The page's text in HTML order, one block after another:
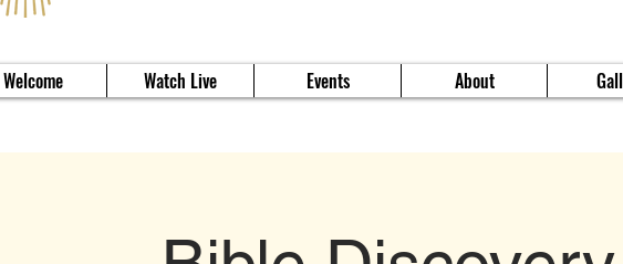
Welcome Watch Live Events About